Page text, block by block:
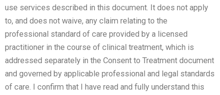
use services described in this document. It does not apply
to, and does not waive, any claim relating to the
professional standard of care provided by a licensed
practitioner in the course of clinical treatment, which is
addressed separately in the Consent to Treatment document
and governed by applicable professional and legal standards
of care.
I confirm that I have read and fully understand this